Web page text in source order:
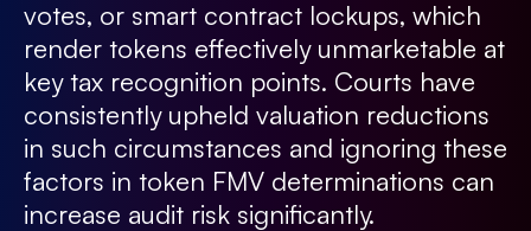
votes, or smart contract lockups, which
render tokens effectively unmarketable at
key tax recognition points. Courts have
consistently upheld valuation reductions
in such circumstances and ignoring these
factors in token FMV determinations can
increase audit risk significantly.